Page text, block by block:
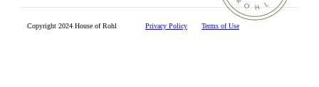
Copyright 2024 House of Rohl Privacy Policy Terms of Use